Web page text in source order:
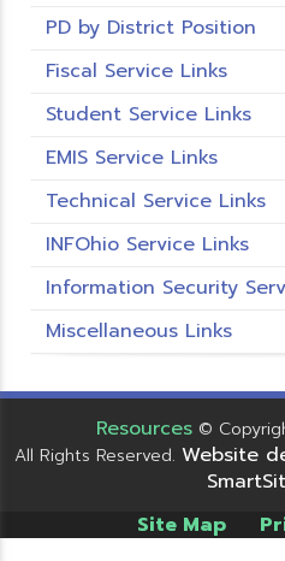
PD by District Position
Fiscal Service Links
Student Service Links
EMIS Service Links
Technical Service Links
INFOhio Service Links
Information Security
Miscellaneous Links
Resources ©
All Rights Reserved. Website
Site Map